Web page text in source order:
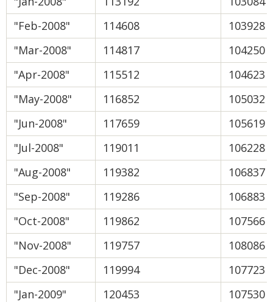
"Feb-2008"
114608
103928
"Mar-2008"
114817
104250
"Apr-2008"
115512
104623
"May-2008"
116852
105032
"Jun-2008"
117659
105619
"Jul-2008"
119011
106228
"Aug-2008"
119382
106837
"Sep-2008"
119286
106883
"Oct-2008"
119862
107566
"Nov-2008"
119757
108086
"Dec-2008"
119994
107723
"Jan-2009"
120453
107530